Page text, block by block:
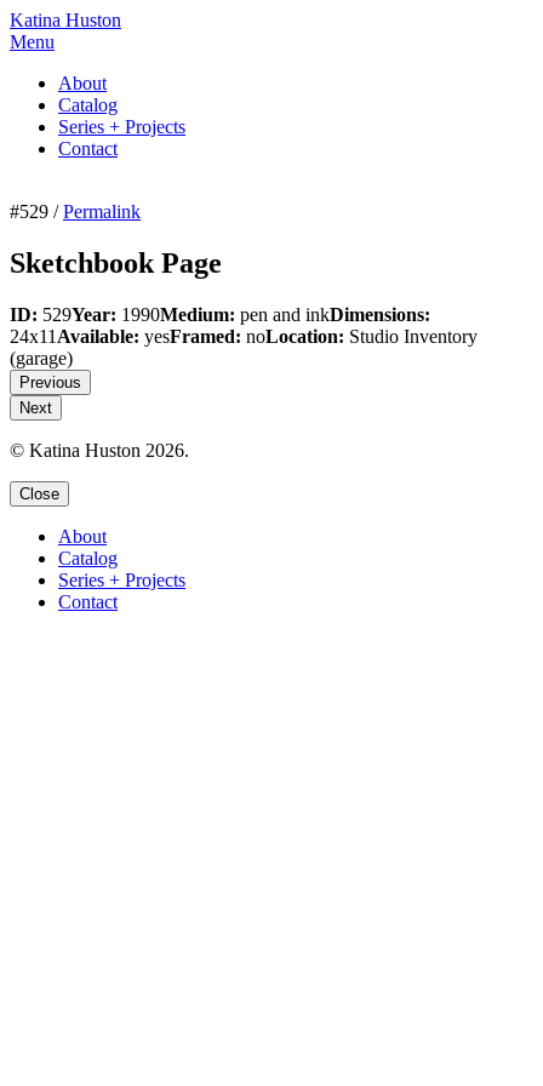
Katina Huston
Menu
About
Catalog
Series + Projects
Contact
#529 /Permalink
Sketchbook Page
ID: 529Year: 1990Medium: pen and inkDimensions:
24x11 Available: yesFramed: noLocation: Studio Inventory
(garage)
Previous
Next
© Katina Huston 2026.
Close
About
Catalog
Series + Projects
Contact